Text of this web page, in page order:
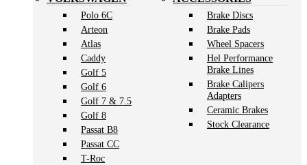
Polo 6C
Arteon
Atlas
Caddy
Golf 5
Golf 6
Golf 7 & 7.5
Golf 8
Passat B8
Passat CC
T-Roc
Brake Discs
Brake Pads
Wheel Spacers
Hel Performance
Brake Lines
Brake Calipers
Adapters
Ceramic Brakes
Stock Clearance